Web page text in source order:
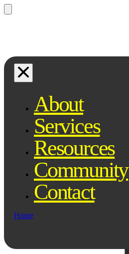
About
Services
Resources
Community
Contact
Home